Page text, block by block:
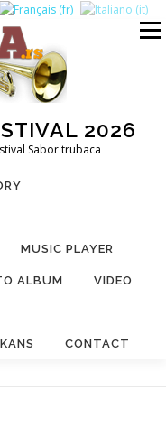
2026
Sabor trubaca
Menu
MUSIC PLAYER
ALBUM VIDEO
CONTACT